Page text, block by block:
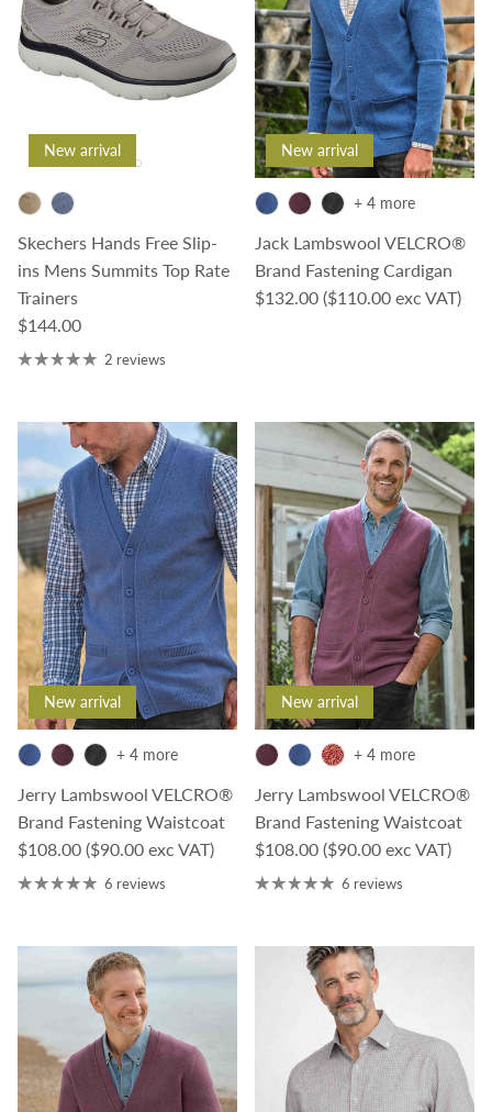
New arrival
Skechers Hands Free Slip-
ins Mens Summits Top Rate
Trainers
Regular price
$144.00
2 reviews
New arrival
Jack Lambswool VELCRO®
Brand Fastening Cardigan
Regular price
$132.00 ($110.00 exc VAT)
+ 4 more
New arrival
Jerry Lambswool VELCRO®
Brand Fastening Waistcoat
Regular price
$108.00 ($90.00 exc VAT)
+ 4 more
6 reviews
New arrival
Jerry Lambswool VELCRO®
Brand Fastening Waistcoat
Regular price
$108.00 ($90.00 exc VAT)
+ 4 more
6 reviews